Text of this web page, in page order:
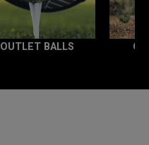
OUTLET BALLS